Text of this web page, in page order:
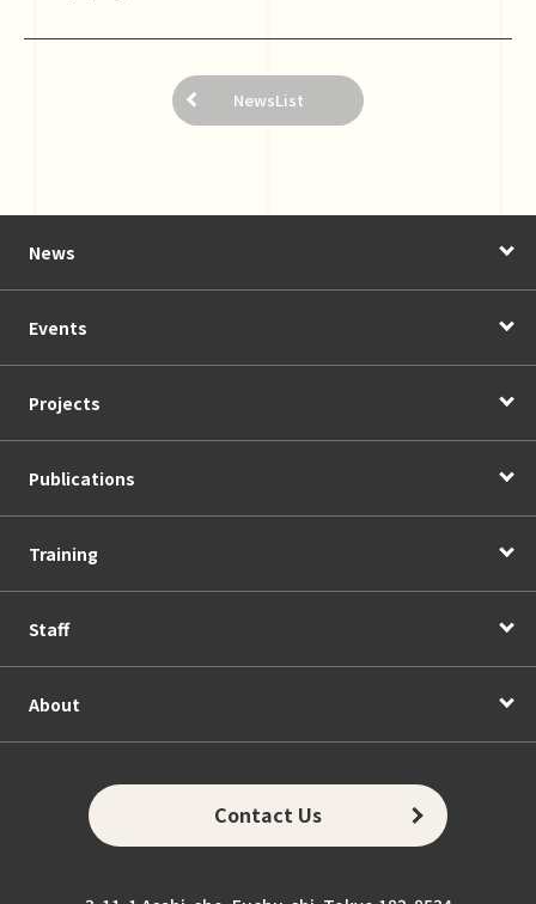
NewsList
News
Events
Projects
Publications
Training
Staff
About
Contact Us